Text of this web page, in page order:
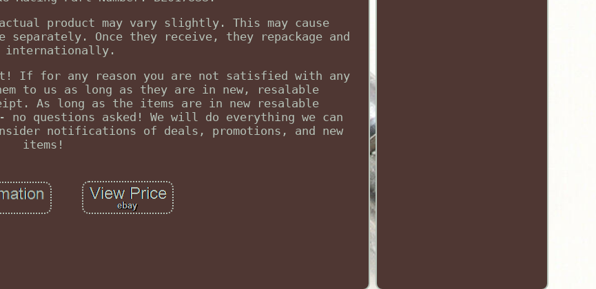
product may vary slightly. This may cause
Once they receive, they repackage and
internationally.
If for any reason you are not satisfied with any
to us as long as they are in new, resalable
As long as the items are in new resalable
questions asked! We will do everything we can
notifications of deals, promotions, and new
items!